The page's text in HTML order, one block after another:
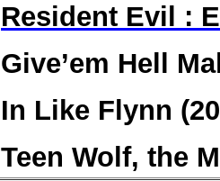
Resident Evil :
Give’em Hell
In Like Flynn
Teen Wolf, the